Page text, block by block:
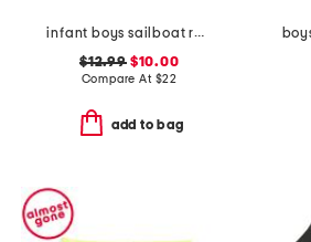
infant boys sailboat rock sunsuit
$12.99$10.00
Compare At $22
add to bag